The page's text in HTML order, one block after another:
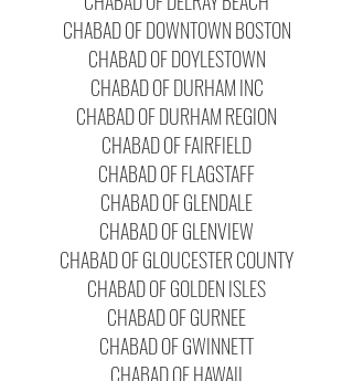
CHABAD OF DOWNTOWN BOSTON
CHABAD OF DOYLESTOWN
CHABAD OF DURHAM INC
CHABAD OF DURHAM REGION
CHABAD OF FAIRFIELD
CHABAD OF FLAGSTAFF
CHABAD OF GLENDALE
CHABAD OF GLENVIEW
CHABAD OF GLOUCESTER COUNTY
CHABAD OF GOLDEN ISLES
CHABAD OF GURNEE
CHABAD OF GWINNETT
CHABAD OF HAWAII